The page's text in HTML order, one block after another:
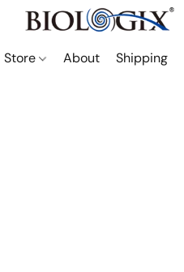
Store About Shipping